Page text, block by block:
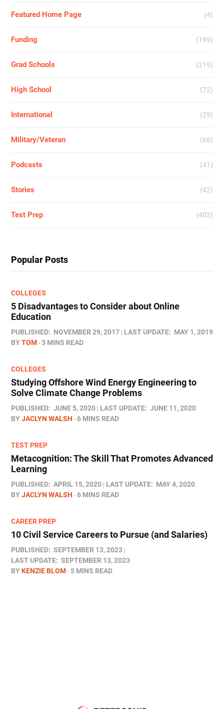
Featured Home Page (4)
Funding (199)
Grad Schools (219)
High School (72)
International (29)
Military/Veteran (66)
Podcasts (41)
Stories (42)
Test Prep (402)
Popular Posts
COLLEGES
5 Disadvantages to Consider about Online
Education
PUBLISHED: NOVEMBER 29, 2017 LAST UPDATE: MAY 1, 2019
BYTOM 3 MINS READ
COLLEGES
Studying Offshore Wind Energy Engineering to
Solve Climate Change Problems
PUBLISHED: JUNE 5, 2020 LAST UPDATE: JUNE 11, 2020
BYJACLYN WALSH 6 MINS READ
TEST PREP
Metacognition: The Skill That Promotes Advanced
Learning
PUBLISHED: APRIL 15, 2020 LAST UPDATE: MAY 4, 2020
BYJACLYN WALSH 6 MINS READ
CAREER PREP
10 Civil Service Careers to Pursue (and Salaries)
PUBLISHED: SEPTEMBER 13, 2023
LAST UPDATE: SEPTEMBER 13, 2023
BYKENZIE BLOM 5 MINS READ